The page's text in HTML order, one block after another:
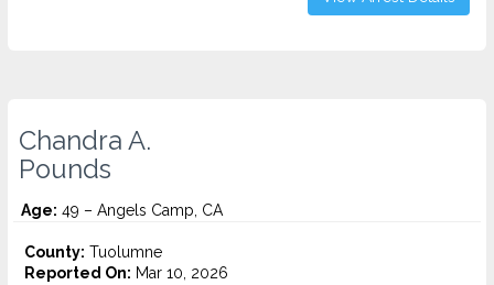
Chandra A.
Pounds
Age: 49 – Angels Camp, CA
County: Tuolumne
Reported On: Mar 10, 2026